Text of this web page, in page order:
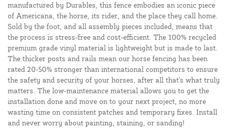
manufactured by Durables, this fence embodies an iconic piece
of Americana, the horse, its rider, and the place they call home.
Sold by the foot, and all assembly pieces included, means that
the process is stress-free and cost-efficient. The 100% recycled
premium grade vinyl material is lightweight but is made to last.
The thicker posts and rails mean our horse fencing has been
rated 20-50% stronger than international competitors to ensure
the safety and security of your horses, after all that's what truly
matters. The low-maintenance material allows you to get the
installation done and move on to your next project, no more
wasting time on consistent patches and temporary fixes. Install
and never worry about painting, staining, or sanding!